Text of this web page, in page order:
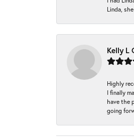
Linda,
Kelly L
Highly
I finally
have the
going